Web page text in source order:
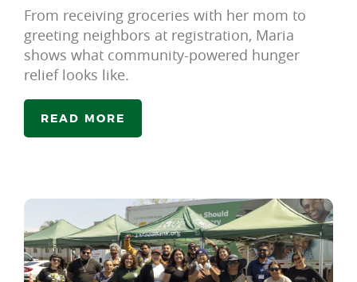
From receiving groceries with her mom to
greeting neighbors at registration, Maria
shows what community-powered hunger
relief looks like.
READ MORE